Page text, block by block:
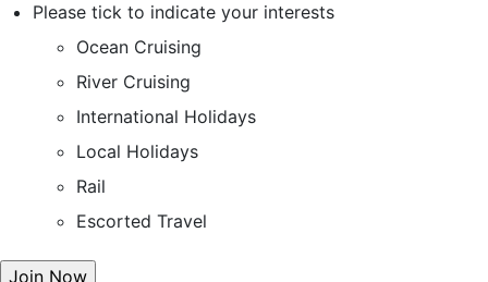
Please tick to indicate your interests
Ocean Cruising
River Cruising
International Holidays
Local Holidays
Rail
Escorted Travel